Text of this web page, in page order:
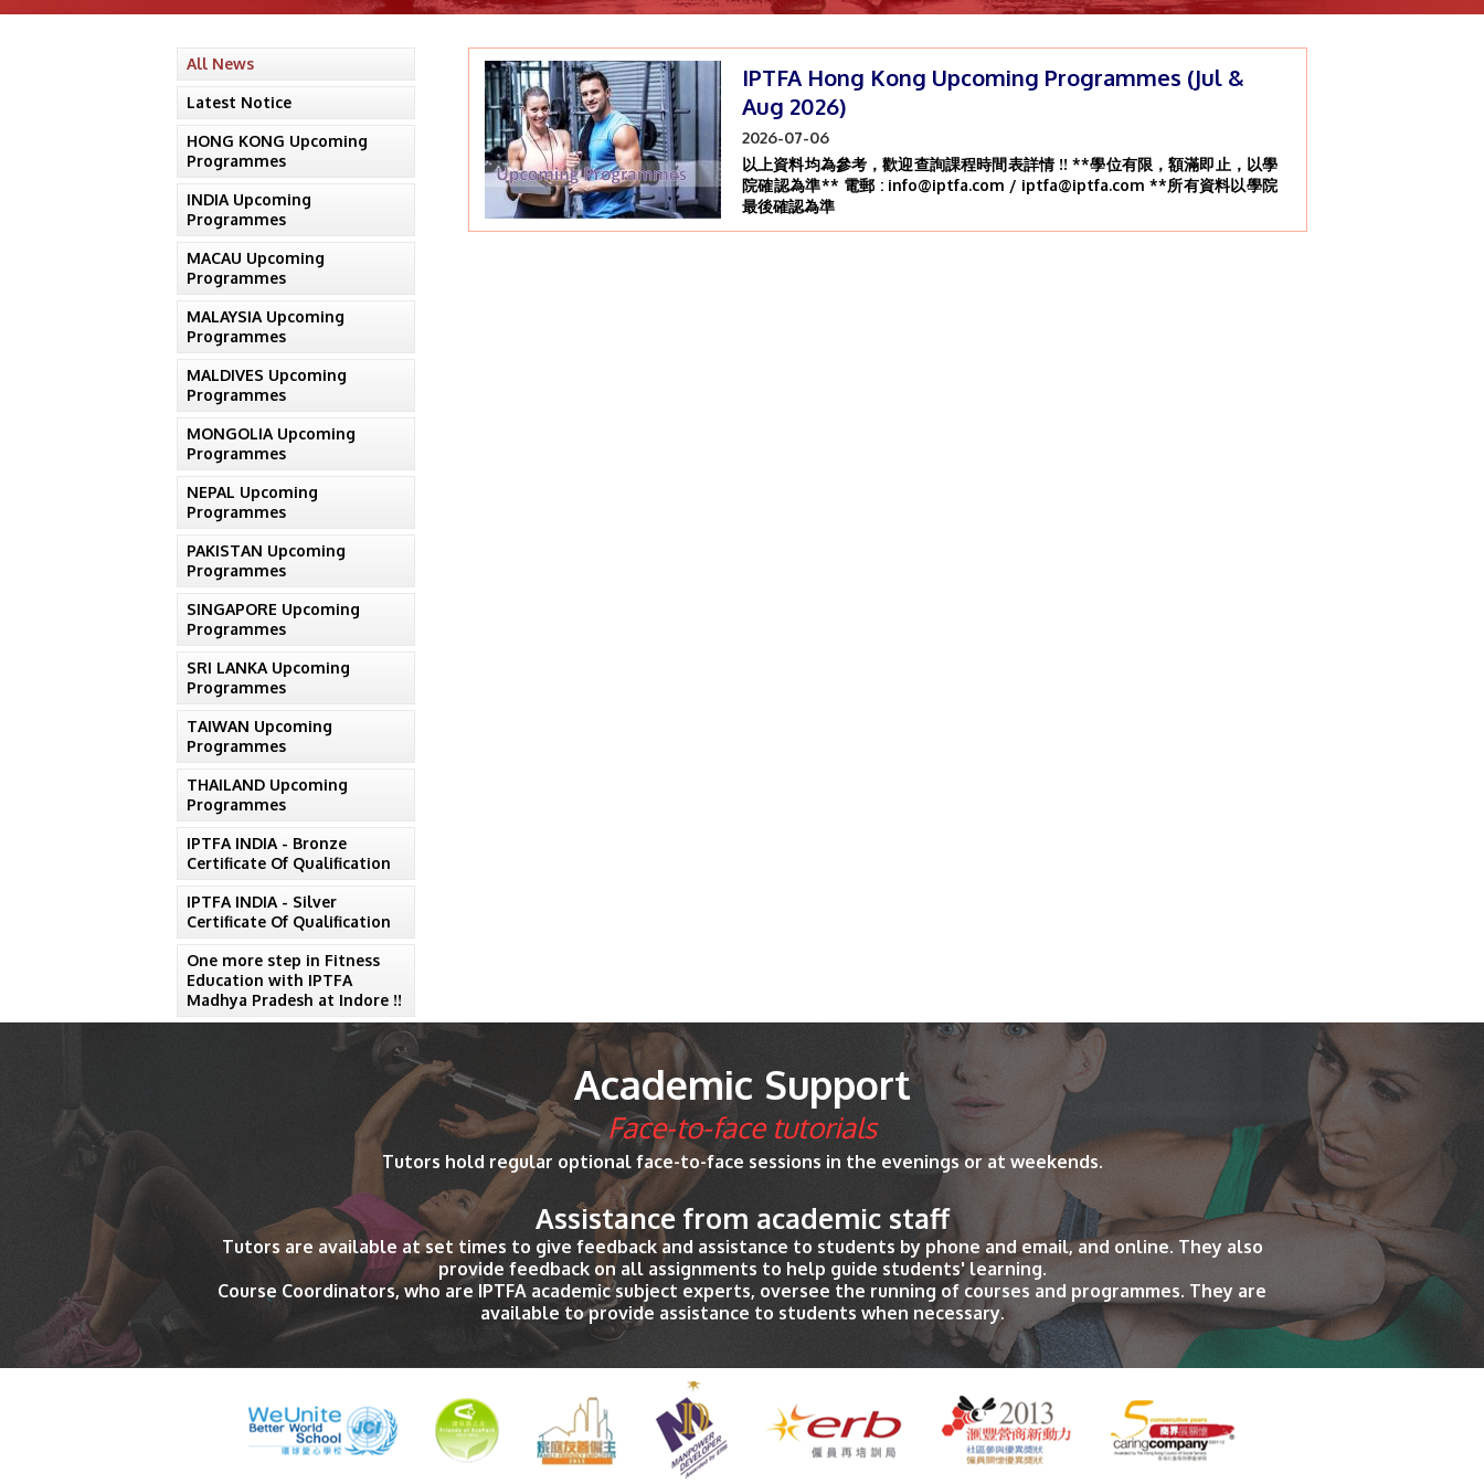
All News
Latest Notice
HONG KONG Upcoming
Programmes
INDIA Upcoming
Programmes
MACAU Upcoming
Programmes
MALAYSIA Upcoming
Programmes
MALDIVES Upcoming
Programmes
MONGOLIA Upcoming
Programmes
NEPAL Upcoming
Programmes
PAKISTAN Upcoming
Programmes
SINGAPORE Upcoming
Programmes
SRI LANKA Upcoming
Programmes
TAIWAN Upcoming
Programmes
THAILAND Upcoming
Programmes
IPTFA INDIA - Bronze
Certificate Of Qualification
IPTFA INDIA - Silver
Certificate Of Qualification
One more step in Fitness
Education with IPTFA
Madhya Pradesh at Indore !!
IPTFA Hong Kong Upcoming Programmes (Jul &
Aug 2026)
2026-07-06
以上資料均為參考，歡迎查詢課程時間表詳情 !! **學位有限，額滿即止，以學
院確認為準** 電郵 : info@iptfa.com / iptfa@iptfa.com **所有資料以學院
最後確認為準
Academic Support
Face-to-face tutorials
Tutors hold regular optional face-to-face sessions in the evenings or at weekends.
Assistance from academic staff
Tutors are available at set times to give feedback and assistance to students by phone and email, and online. They also
provide feedback on all assignments to help guide students' learning.
Course Coordinators, who are IPTFA academic subject experts, oversee the running of courses and programmes. They are
available to provide assistance to students when necessary.